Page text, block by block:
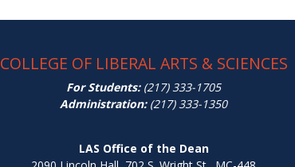
COLLEGE OF LIBERAL ARTS & SCIENCES
For Students:(217) 333-1705
Administration:(217) 333-1350
LAS Office of the Dean